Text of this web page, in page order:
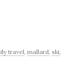
travel ,mallard ,ski